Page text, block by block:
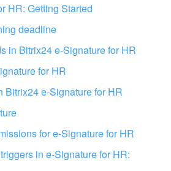
set up by local
HR: Getting Started
deadline
in Bitrix24 e‑Signature for HR
for HR
Bitrix24 e-Signature for HR
for e-Signature for HR
in e-Signature for HR: